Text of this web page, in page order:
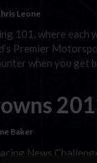
Leone
101, where each
Premier
when you get
Baker
News